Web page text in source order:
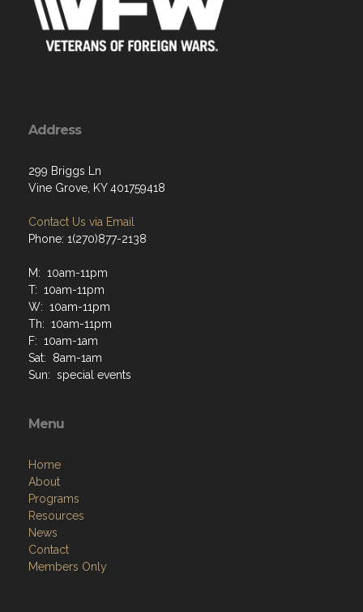
Address
299 Briggs Ln
Vine Grove, KY 401759418
Contact Us via Email
Phone: 1(270)877-2138
M: 10am-11pm
T: 10am-11pm
W: 10am-11pm
Th: 10am-11pm
F: 10am-1am
Sat: 8am-1am
Sun: special events
Menu
Home
About
Programs
Resources
News
Contact
Members Only